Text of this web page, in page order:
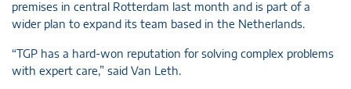
premises in central Rotterdam last month and is part of a
wider plan to expand its team based in the Netherlands.
“TGP has a hard-won reputation for solving complex problems
with expert care,” said Van Leth.